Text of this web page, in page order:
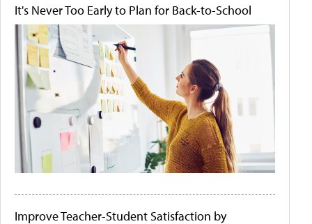
It's Never Too Early to Plan for Back-to-School
Improve Teacher-Student Satisfaction by